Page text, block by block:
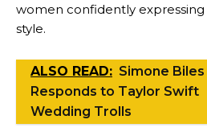
women confidently
style.
ALSO READ: Simone Biles
Responds to Taylor Swift
Wedding Trolls